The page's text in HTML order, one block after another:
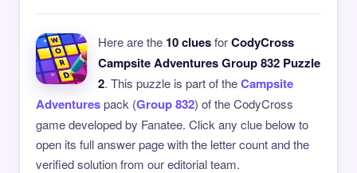
Here are the 10 cluesforCodyCross
Campsite Adventures Group 832 Puzzle
2. This puzzle is part of theCampsite
Adventurespack (Group 832) of the CodyCross
game developed by Fanatee. Click any clue below to
open its full answer page with the letter count and the
verified solution from our editorial team.